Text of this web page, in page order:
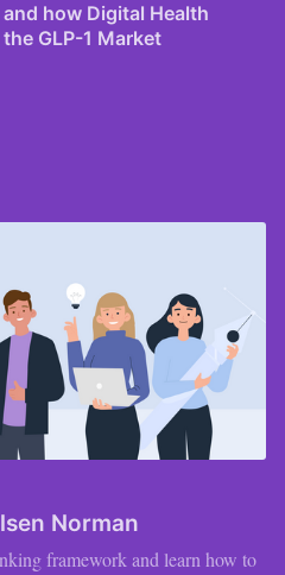
how Digital Health
GLP-1 Market
Norman
framework and learn how to